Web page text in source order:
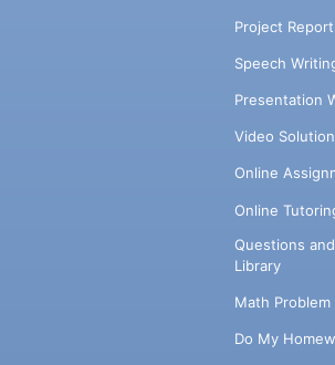
Project
Speech
Presentation
Video
Online
Online
Questions
Library
Math Problem
Do My